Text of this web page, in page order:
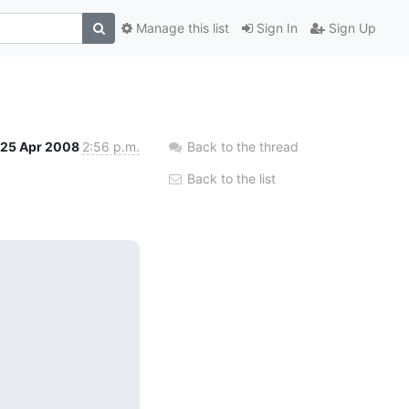
Sign In Sign Up
Manage this list
25 Apr 2008 2:56 p.m. Back to the thread
Back to the list